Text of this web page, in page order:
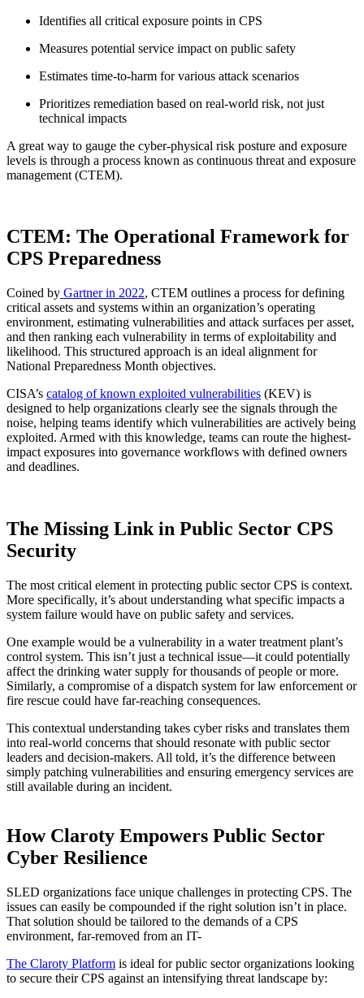
Identifies all critical exposure points in CPS
Measures potential service impact on public safety
Estimates time-to-harm for various attack scenarios
Prioritizes remediation based on real-world risk, not just
technical impacts
A great way to gauge the cyber-physical risk posture and exposure
levels is through a process known as continuous threat and exposure
management (CTEM).
CTEM: The Operational Framework for
CPS Preparedness
Coined by Gartner in 2022, CTEM outlines a process for defining
critical assets and systems within an organization’s operating
environment, estimating vulnerabilities and attack surfaces per asset,
and then ranking each vulnerability in terms of exploitability and
likelihood. This structured approach is an ideal alignment for
National Preparedness Month objectives.
CISA’s catalog of known exploited vulnerabilities (KEV) is
designed to help organizations clearly see the signals through the
noise, helping teams identify which vulnerabilities are actively being
exploited. Armed with this knowledge, teams can route the highest-
impact exposures into governance workflows with defined owners
and deadlines.
The Missing Link in Public Sector CPS
Security
The most critical element in protecting public sector CPS is context.
More specifically, it’s about understanding what specific impacts a
system failure would have on public safety and services.
One example would be a vulnerability in a water treatment plant’s
control system. This isn’t just a technical issue—it could potentially
affect the drinking water supply for thousands of people or more.
Similarly, a compromise of a dispatch system for law enforcement or
fire rescue could have far-reaching consequences.
This contextual understanding takes cyber risks and translates them
into real-world concerns that should resonate with public sector
leaders and decision-makers. All told, it’s the difference between
simply patching vulnerabilities and ensuring emergency services are
still available during an incident.
How Claroty Empowers Public Sector
Cyber Resilience
SLED organizations face unique challenges in protecting CPS. The
issues can easily be compounded if the right solution isn’t in place.
That solution should be tailored to the demands of a CPS
environment, far-removed from an IT-
The Claroty Platform is ideal for public sector organizations looking
to secure their CPS against an intensifying threat landscape by: